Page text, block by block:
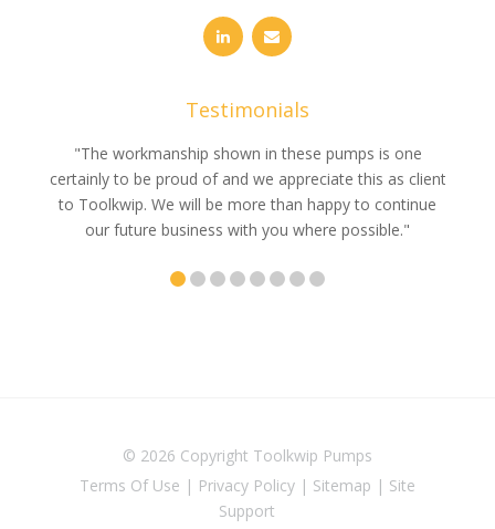
Testimonials
"The workmanship shown in these pumps is one
certainly to be proud of and we appreciate this as client
to Toolkwip. We will be more than happy to continue
our future business with you where possible."
© 2026 Copyright Toolkwip Pumps
Terms Of Use | Privacy Policy| Sitemap | Site
Support